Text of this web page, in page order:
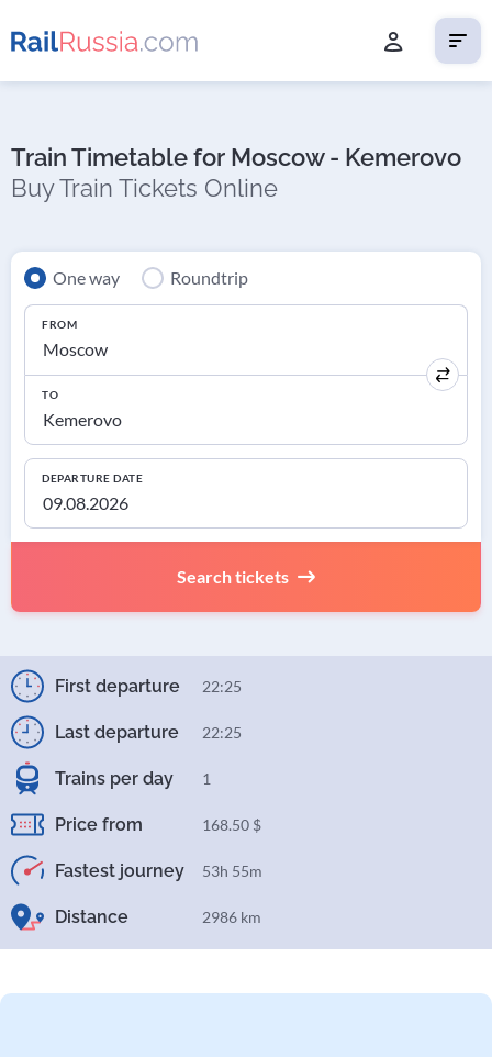
Train Timetable for Moscow - Kemerovo
Buy Train Tickets Online
One way Roundtrip
FROM
TO
DEPARTURE DATE
Search tickets
First departure 22:25
Last departure 22:25
Trains per day 1
Price from 168.50 $
Fastest journey 53h 55m
Distance 2986 km